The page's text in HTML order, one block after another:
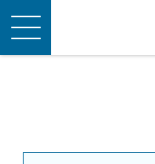
Toggle
navigation